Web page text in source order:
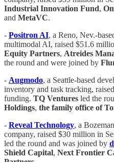
Industrial Innovation Fund,
and MetaVC.
- Positron AI, a Reno, Nev.-
multimodal AI, raised $51.6
Equity Partners, Atreides
the round and were joined by
- Augmodo, a Seattle-based
inventory and task tracking,
funding. TQ Ventures led the
Holdings, the family office of
- Reveal Technology, a
company, raised $30 million in
led the round and was joined by
Shield Capital, Next Frontier